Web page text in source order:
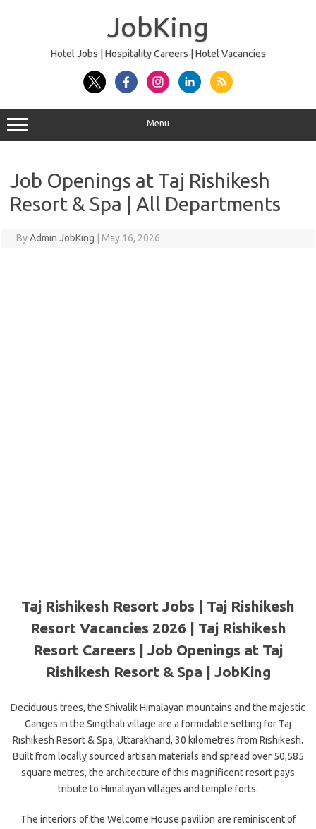
JobKing
Hotel Jobs | Hospitality Careers | Hotel Vacancies
Menu
Job Openings at Taj Rishikesh
Resort & Spa | All Departments
ByAdmin JobKing May 16, 2026
Taj Rishikesh Resort Jobs | Taj Rishikesh
Resort Vacancies 2026 | Taj Rishikesh
Resort Careers | Job Openings at Taj
Rishikesh Resort & Spa | JobKing
Deciduous trees, the Shivalik Himalayan mountains and the majestic
Ganges in the Singthali village are a formidable setting for Taj
Rishikesh Resort & Spa, Uttarakhand, 30 kilometres from Rishikesh.
Built from locally sourced artisan materials and spread over 50,585
square metres, the architecture of this magnificent resort pays
tribute to Himalayan villages and temple forts.
The interiors of the Welcome House pavilion are reminiscent of